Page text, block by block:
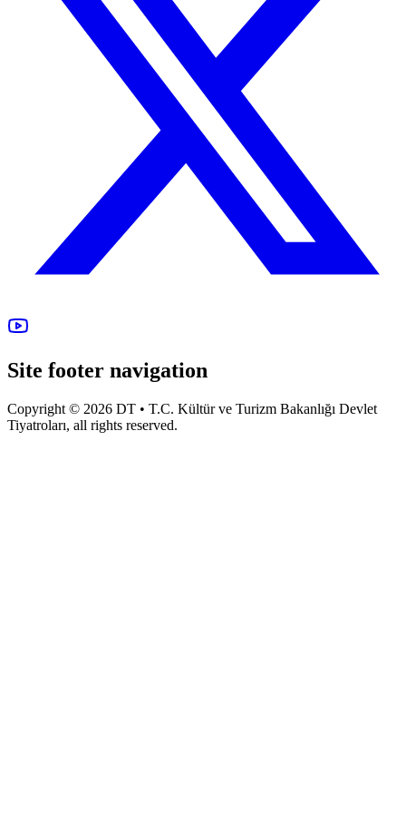
Site footer navigation
Copyright © 2026 DT • T.C. Kültür ve Turizm Bakanlığı Devlet
Tiyatroları, all rights reserved.